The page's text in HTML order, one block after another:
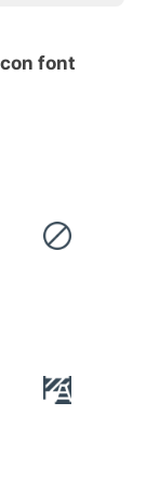
font